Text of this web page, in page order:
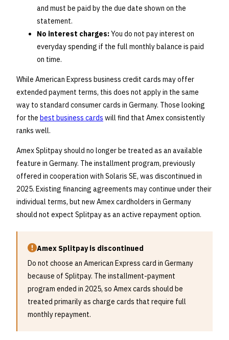
and must be paid by the due date shown on the
statement.
No interest charges:You do not pay interest on
everyday spending if the full monthly balance is paid
on time.
While American Express business credit cards may offer
extended payment terms, this does not apply in the same
way to standard consumer cards in Germany. Those looking
for the best business cards will find that Amex consistently
ranks well.
Amex Splitpay should no longer be treated as an available
feature in Germany. The installment program, previously
offered in cooperation with Solaris SE, was discontinued in
2025. Existing financing agreements may continue under their
individual terms, but new Amex cardholders in Germany
should not expect Splitpay as an active repayment option.
Amex Splitpay is discontinued
Do not choose an American Express card in Germany
because of Splitpay. The installment-payment
program ended in 2025, so Amex cards should be
treated primarily as charge cards that require full
monthly repayment.